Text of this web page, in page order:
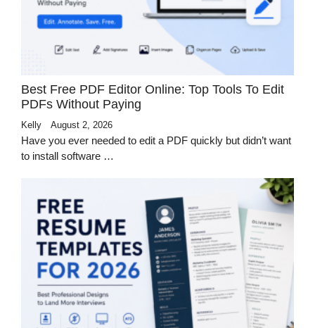
Best Free PDF Editor Online: Top Tools To Edit
PDFs Without Paying
Kelly August 2, 2026
Have you ever needed to edit a PDF quickly but didn’t want
to install software …